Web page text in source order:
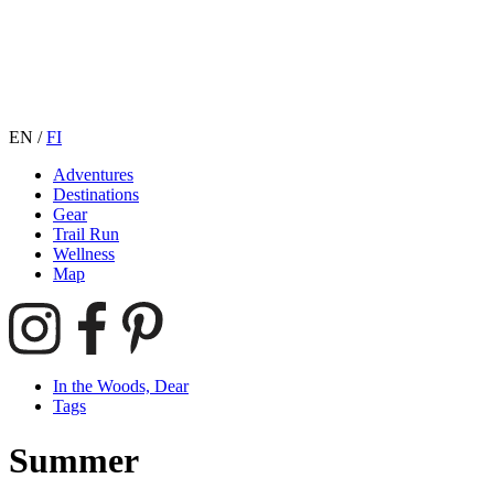
EN /FI
Adventures
Destinations
Gear
Trail Run
Wellness
Map
In the Woods, Dear
Tags
Summer